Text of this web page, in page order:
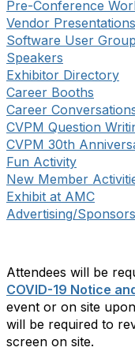
Pre-Conference
Vendor Presentations
Software User
Speakers
Exhibitor Directory
Career Booths
Career
CVPM Question
CVPM 30th
Fun Activity
New Member
Exhibit at AMC
Advertising/
Attendees will be
COVID-19 Notice
event or on site
will be required to
screen on site.